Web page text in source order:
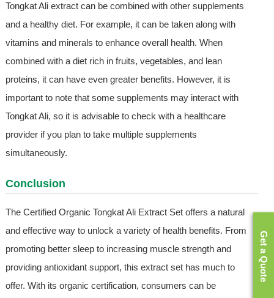
Tongkat Ali extract can be combined with other supplements
and a healthy diet. For example, it can be taken along with
vitamins and minerals to enhance overall health. When
combined with a diet rich in fruits, vegetables, and lean
proteins, it can have even greater benefits. However, it is
important to note that some supplements may interact with
Tongkat Ali, so it is advisable to check with a healthcare
provider if you plan to take multiple supplements
simultaneously.
Conclusion
The Certified Organic Tongkat Ali Extract Set offers a natural
and effective way to unlock a variety of health benefits. From
promoting better sleep to increasing muscle strength and
providing antioxidant support, this extract set has much to
offer. With its organic certification, consumers can be
Get a Quote